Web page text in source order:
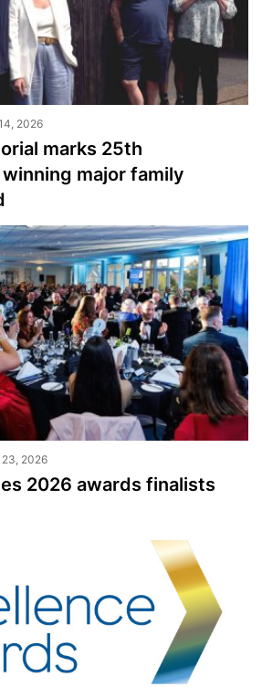
2026
marks 25th
major family
2026
2026 awards finalists